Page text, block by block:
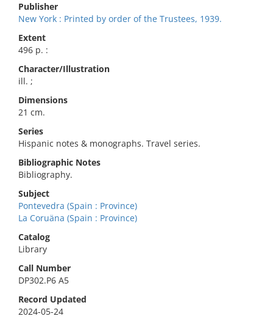
Publisher
New York : Printed by order of the Trustees, 1939.
Extent
496 p. :
Character/Illustration
ill. ;
Dimensions
21 cm.
Series
Hispanic notes & monographs. Travel series.
Bibliographic Notes
Bibliography.
Subject
Pontevedra (Spain : Province)
La Coruäna (Spain : Province)
Catalog
Library
Call Number
DP302.P6 A5
Record Updated
2024-05-24